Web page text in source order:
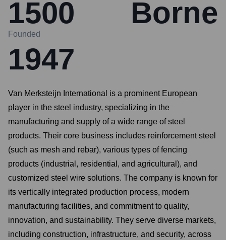
1500 Borne
Founded
1947
Van Merksteijn International is a prominent European
player in the steel industry, specializing in the
manufacturing and supply of a wide range of steel
products. Their core business includes reinforcement steel
(such as mesh and rebar), various types of fencing
products (industrial, residential, and agricultural), and
customized steel wire solutions. The company is known for
its vertically integrated production process, modern
manufacturing facilities, and commitment to quality,
innovation, and sustainability. They serve diverse markets,
including construction, infrastructure, and security, across